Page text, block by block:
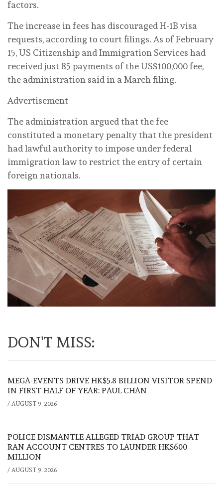
‌factors.
The increase in fees has discouraged H-1B visa
requests, according ⁠to court ⁠filings. As of February
15, US Citizenship and Immigration Services had
received just 85 ‌payments of the US$100,000 fee,
the administration said in a March filing.
Advertisement
The administration argued that ‌the ‌fee
constituted a monetary penalty that the president
had lawful authority ‌to impose under federal
immigration law to restrict the entry of ⁠certain
foreign nationals.
DON'T MISS:
MEGA-EVENTS DRIVE HK$5.8 BILLION VISITOR SPEND
IN FIRST HALF OF YEAR: PAUL CHAN
/ AUGUST 9, 2026
POLICE DISMANTLE ALLEGED TRIAD GROUP THAT
RAN ACCOUNT CENTRES TO LAUNDER HK$600
MILLION
/ AUGUST 9, 2026